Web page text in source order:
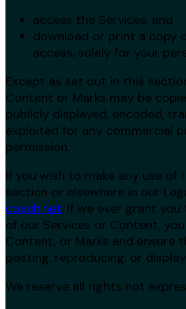
access the Services; and
download or print a copy
access, solely for your
Except as set out in this
Content or Marks may be
publicly displayed, encoded,
exploited for any commercial
permission.
If you wish to make any use
section or elsewhere in our
coach.net. If we ever grant
of our Services or Content,
Content, or Marks and
posting, reproducing, or
We reserve all rights not